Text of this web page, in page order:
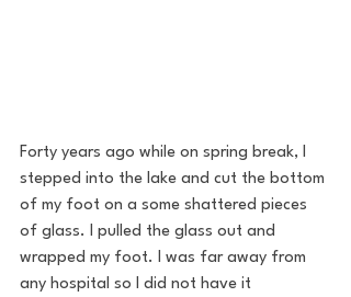
Forty years ago while on spring break, I
stepped into the lake and cut the bottom
of my foot on a some shattered pieces
of glass. I pulled the glass out and
wrapped my foot. I was far away from
any hospital so I did not have it